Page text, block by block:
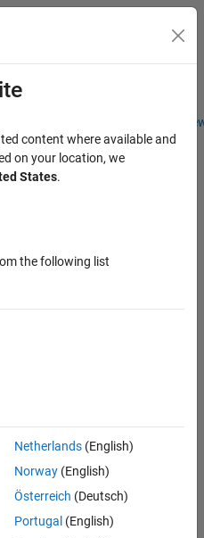
Students and
Menu Toggle
content where available and
on your location, we
States.
the following list
Netherlands(English)
Norway(English)
Österreich (Deutsch)
Portugal (English)